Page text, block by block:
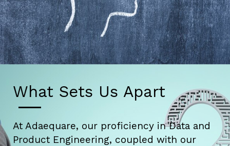
What Sets Us Apart
At Adaequare, our proficiency in Data and
Product Engineering, coupled with our